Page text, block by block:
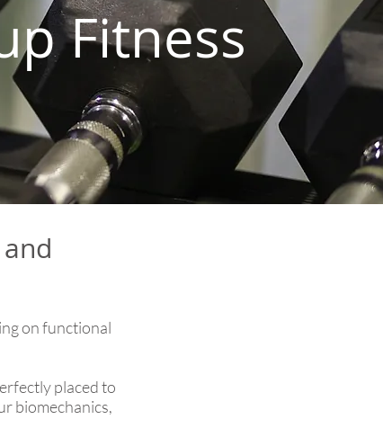
Fitness
on functional
placed to
biomechanics,